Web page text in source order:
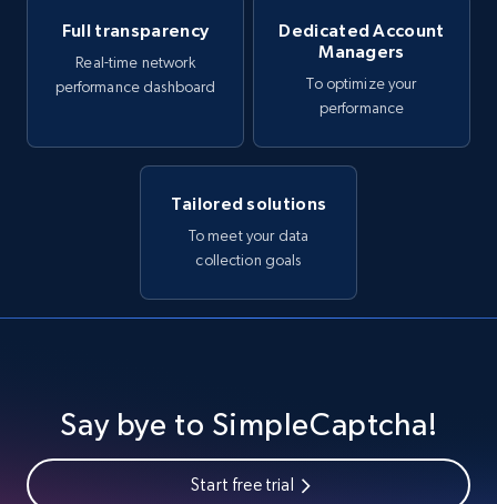
Full transparency
Real-time network
performance dashboard
Dedicated Account
Managers
To optimize your
performance
Tailored solutions
To meet your data
collection goals
Say bye to SimpleCaptcha!
Start free trial